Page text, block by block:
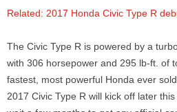
Related: 2017 Honda Civic Type R
The Civic Type R is powered by a
with 306 horsepower and 295 lb-ft. of
fastest, most powerful Honda ever
2017 Civic Type R will kick off later